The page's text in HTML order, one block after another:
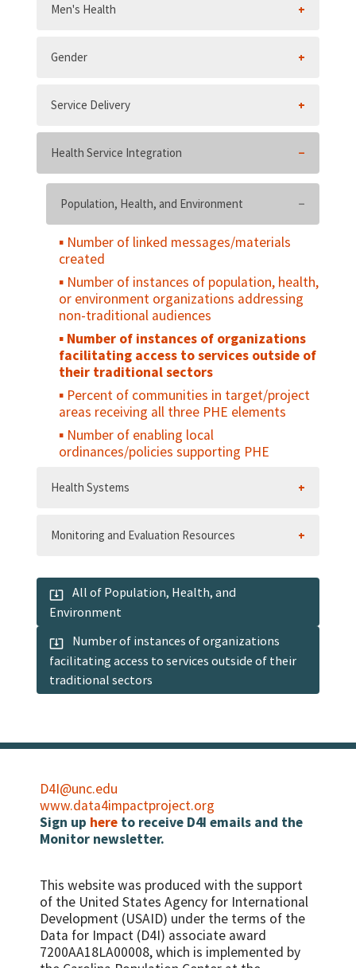
Men's Health
Gender
Service Delivery
Health Service Integration
Population, Health, and Environment
Number of linked messages/materials
created
Number of instances of population, health,
or environment organizations addressing
non-traditional audiences
Number of instances of organizations
facilitating access to services outside of
their traditional sectors
Percent of communities in target/project
areas receiving all three PHE elements
Number of enabling local
ordinances/policies supporting PHE
Health Systems
Monitoring and Evaluation Resources
Environment
facilitating access to services outside of their
traditional sectors
D4I@unc.edu
www.data4impactproject.org
Sign up here to receive D4I emails and the
Monitor newsletter.
This website was produced with the support
of the United States Agency for International
Development (USAID) under the terms of the
Data for Impact (D4I) associate award
7200AA18LA00008, which is implemented by